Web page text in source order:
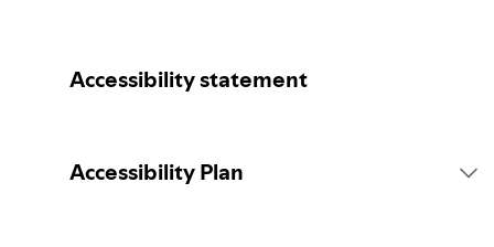
Accessibility statement
Accessibility Plan